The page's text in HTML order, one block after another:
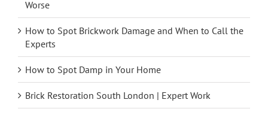
Worse
How to Spot Brickwork Damage and When to Call the
Experts
How to Spot Damp in Your Home
Brick Restoration South London | Expert Work